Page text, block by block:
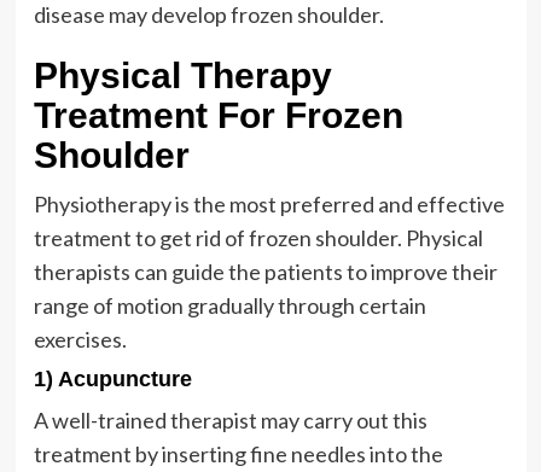
disease may develop frozen shoulder.
Physical Therapy
Treatment For Frozen
Shoulder
Physiotherapy is the most preferred and effective
treatment to get rid of frozen shoulder. Physical
therapists can guide the patients to improve their
range of motion gradually through certain
exercises.
1) Acupuncture
A well-trained therapist may carry out this
treatment by inserting fine needles into the